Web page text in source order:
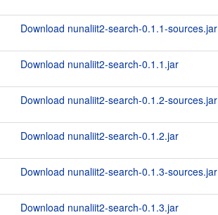
Download nunaliit2-search-0.1.1-sources.jar
Download nunaliit2-search-0.1.1.jar
Download nunaliit2-search-0.1.2-sources.jar
Download nunaliit2-search-0.1.2.jar
Download nunaliit2-search-0.1.3-sources.jar
Download nunaliit2-search-0.1.3.jar